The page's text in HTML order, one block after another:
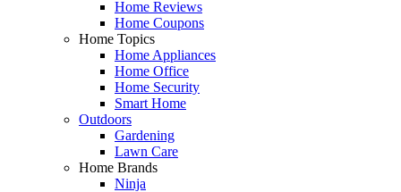
Home Reviews
Home Coupons
Home Topics
Home Appliances
Home Office
Home Security
Smart Home
Outdoors
Gardening
Lawn Care
Home Brands
Ninja